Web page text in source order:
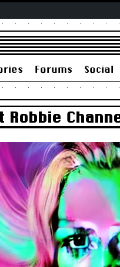
Forums Social
Robbie